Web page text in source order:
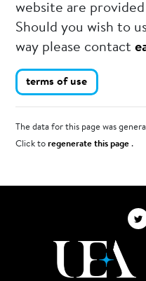
website are
Should you wish to
way please contact
terms of use
The data for this page was
Click toregenerate this page.